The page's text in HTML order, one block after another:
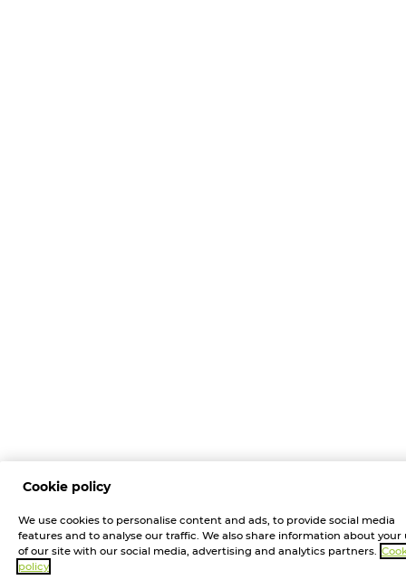
Cookie policy
We use cookies to personalise content and ads, to provide social media
features and to analyse our traffic. We also share information about your
of our site with our social media, advertising and analytics partners.
policy